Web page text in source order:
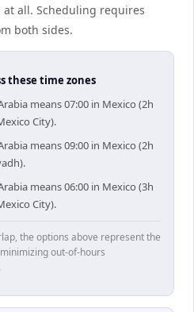
all. Scheduling requires
both sides.
these time zones
means 07:00 in Mexico (2h
City).
means 09:00 in Mexico (2h
means 06:00 in Mexico (3h
City).
the options above represent the
out-of-hours